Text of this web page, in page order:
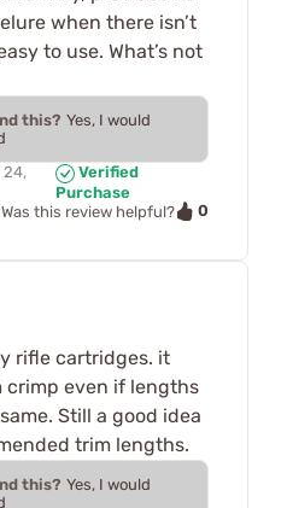
when there isn’t
to use. What’s not
this? Yes, I would
Verified
Purchase
Was this review helpful?
0
rifle cartridges. it
crimp even if lengths
Still a good idea
trim lengths.
this? Yes, I would